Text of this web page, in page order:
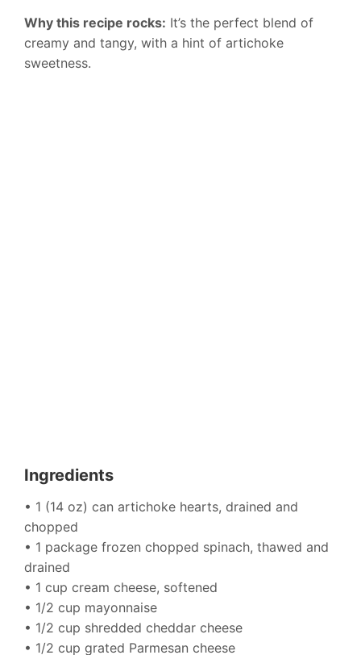
Why this recipe rocks: It’s the perfect blend of
creamy and tangy, with a hint of artichoke
sweetness.
Ingredients
• 1 (14 oz) can artichoke hearts, drained and
chopped
• 1 package frozen chopped spinach, thawed and
drained
• 1 cup cream cheese, softened
• 1/2 cup mayonnaise
• 1/2 cup shredded cheddar cheese
• 1/2 cup grated Parmesan cheese